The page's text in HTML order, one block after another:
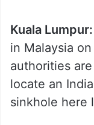
Kuala Lumpur:
in Malaysia
authorities
locate an
sinkhole here